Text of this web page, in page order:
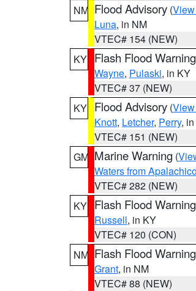
NM Flood Advisory (
Luna, in NM
VTEC# 154 (NEW)
KY Flash Flood Warning
Wayne, Pulaski, in KY
VTEC# 37 (NEW)
KY Flood Advisory (
Knott, Letcher, Perry,
VTEC# 151 (NEW)
GM Marine Warning (
Waters from
VTEC# 282 (NEW)
KY Flash Flood Warning
Russell, in KY
VTEC# 120 (CON)
NM Flash Flood Warning
Grant, in NM
VTEC# 88 (NEW)